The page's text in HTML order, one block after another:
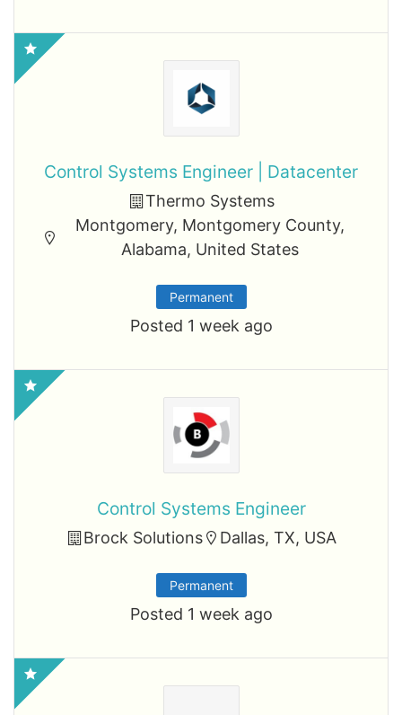
Control Systems Engineer | Datacenter
Thermo Systems
Montgomery, Montgomery County,
Alabama, United States
Permanent
Posted 1 week ago
Control Systems Engineer
Brock Solutions Dallas, TX, USA
Permanent
Posted 1 week ago